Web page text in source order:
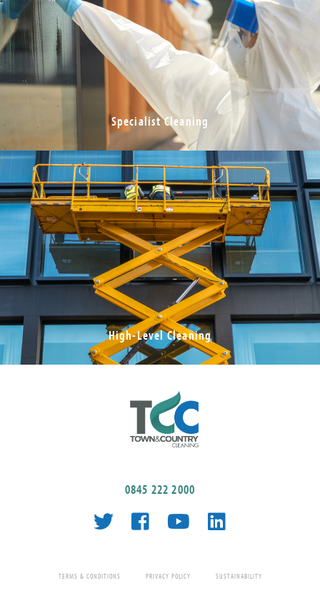
Specialist Cleaning
High-Level Cleaning
0845 222 2000
TERMS & CONDITIONS PRIVACY POLICY SUSTAINABILITY